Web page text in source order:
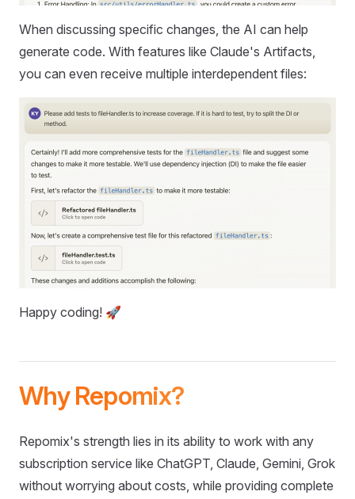
When discussing specific changes, the AI can help
generate code. With features like Claude's Artifacts,
you can even receive multiple interdependent files:
Happy coding! 🚀
Why Repomix?
Repomix's strength lies in its ability to work with any
subscription service like ChatGPT, Claude, Gemini, Grok
without worrying about costs, while providing complete